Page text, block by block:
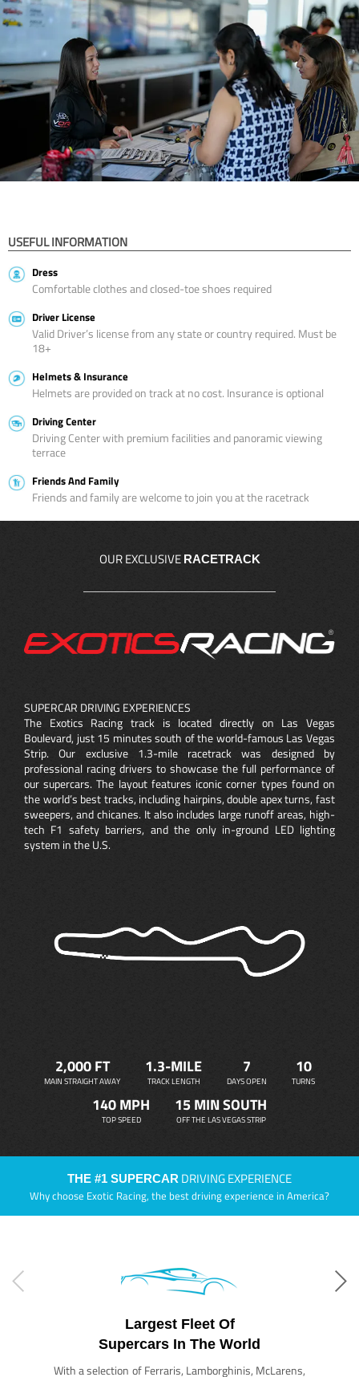
USEFUL INFORMATION
Dress
Comfortable clothes and closed-toe shoes required
Driver License
Valid Driver’s license from any state or country required. Must be
18+
Helmets & Insurance
Helmets are provided on track at no cost. Insurance is optional
Driving Center
Driving Center with premium facilities and panoramic viewing
terrace
Friends And Family
Friends and family are welcome to join you at the racetrack
OUR EXCLUSIVE RACETRACK
SUPERCAR DRIVING EXPERIENCES
The Exotics Racing track is located directly on Las Vegas
Boulevard, just 15 minutes south of the world-famous Las Vegas
Strip. Our exclusive 1.3-mile racetrack was designed by
professional racing drivers to showcase the full performance of
our supercars. The layout features iconic corner types found on
the world’s best tracks, including hairpins, double apex turns, fast
sweepers, and chicanes. It also includes large runoff areas, high-
tech F1 safety barriers, and the only in-ground LED lighting
system in the U.S.
2,000 FT
MAIN STRAIGHT AWAY
1.3-MILE
TRACK LENGTH
7
DAYS OPEN
10
TURNS
140 MPH
TOP SPEED
15 MIN SOUTH
OFF THE LAS VEGAS STRIP
THE #1 SUPERCAR DRIVING EXPERIENCE
Why choose Exotic Racing, the best driving experience in America?
Largest Fleet Of
Supercars In The World
With a selection of Ferraris, Lamborghinis, McLarens,